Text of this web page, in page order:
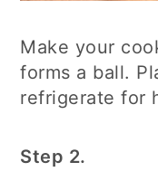
Make your
forms a ball.
refrigerate for
Step 2.